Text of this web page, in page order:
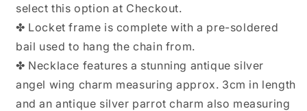
select this option at Checkout.
✤ Locket frame is complete with a pre-soldered
bail used to hang the chain from.
✤ Necklace features a stunning antique silver
angel wing charm measuring approx. 3cm in length
and an antique silver parrot charm also measuring